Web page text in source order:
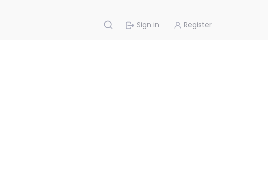
Sign in Register